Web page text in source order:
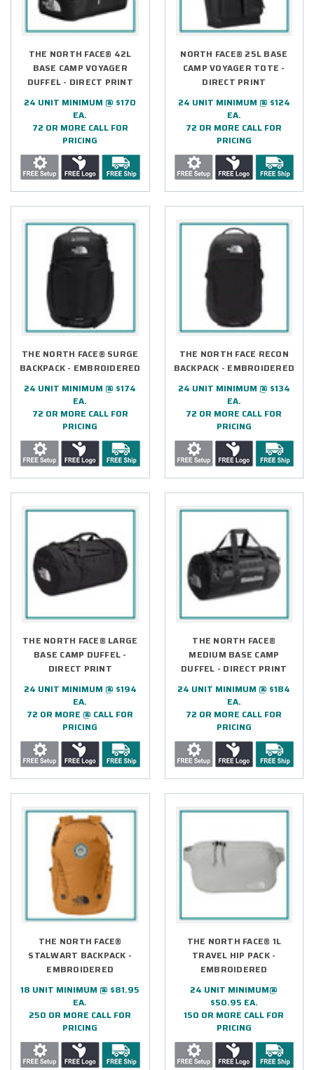
THE NORTH FACE® 42L
BASE CAMP VOYAGER
DUFFEL - DIRECT PRINT
24 UNIT MINIMUM @ $170
EA.
72 OR MORE CALL FOR
PRICING
NORTH FACE® 25L BASE
CAMP VOYAGER TOTE -
DIRECT PRINT
24 UNIT MINIMUM @ $124
EA.
72 OR MORE CALL FOR
PRICING
THE NORTH FACE® SURGE
BACKPACK - EMBROIDERED
24 UNIT MINIMUM @ $174
EA.
72 OR MORE CALL FOR
PRICING
THE NORTH FACE RECON
BACKPACK - EMBROIDERED
24 UNIT MINIMUM @ $134
EA.
72 OR MORE CALL FOR
PRICING
THE NORTH FACE® LARGE
BASE CAMP DUFFEL -
DIRECT PRINT
24 UNIT MINIMUM @ $194
EA.
72 OR MORE @ CALL FOR
PRICING
THE NORTH FACE®
MEDIUM BASE CAMP
DUFFEL - DIRECT PRINT
24 UNIT MINIMUM @ $184
EA.
72 OR MORE CALL FOR
PRICING
THE NORTH FACE®
STALWART BACKPACK -
EMBROIDERED
18 UNIT MINIMUM @ $81.95
EA.
250 OR MORE CALL FOR
PRICING
THE NORTH FACE® 1L
TRAVEL HIP PACK -
EMBROIDERED
24 UNIT MINIMUM@
$50.95 EA.
150 OR MORE CALL FOR
PRICING